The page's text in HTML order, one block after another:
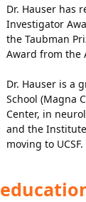
Dr. Hauser has
Investigator
the Taubman
Award from the
Dr. Hauser is a
School (Magna
Center, in
and the
moving to UCSF.